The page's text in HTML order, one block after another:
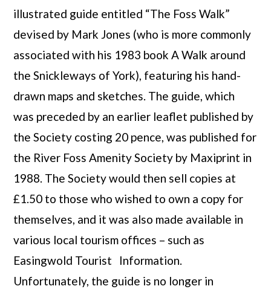
illustrated guide entitled “The Foss Walk”
devised by Mark Jones (who is more commonly
associated with his 1983 book A Walk around
the Snickleways of York), featuring his hand-
drawn maps and sketches. The guide, which
was preceded by an earlier leaflet published by
the Society costing 20 pence, was published for
the River Foss Amenity Society by Maxiprint in
1988. The Society would then sell copies at
£1.50 to those who wished to own a copy for
themselves, and it was also made available in
various local tourism offices – such as
Easingwold Tourist Information.
Unfortunately, the guide is no longer in